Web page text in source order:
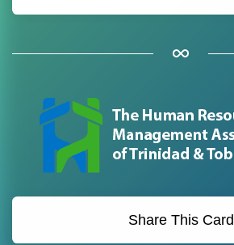
Share This Card